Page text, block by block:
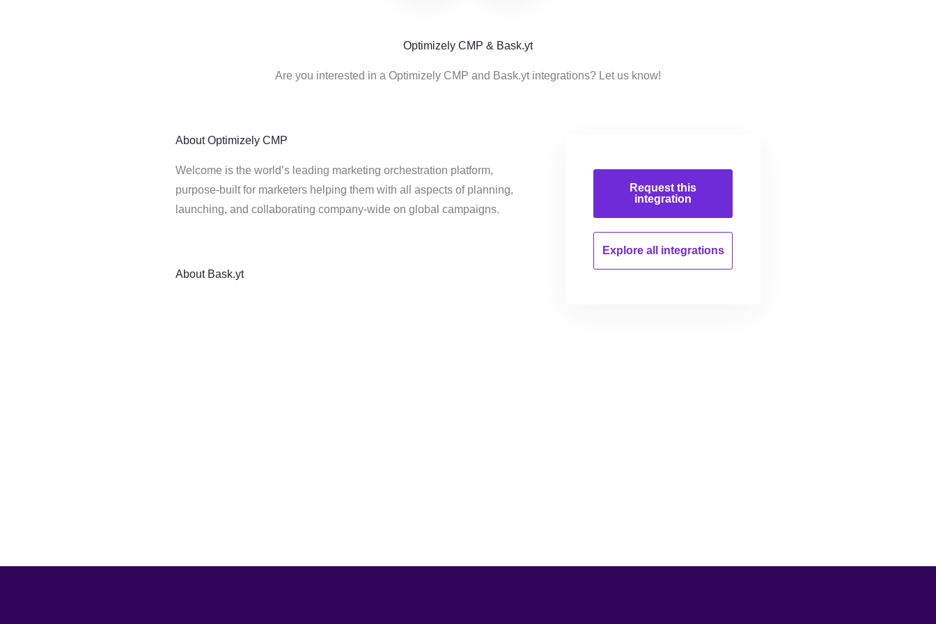
Optimizely CMP & Bask.yt
Are you interested in a Optimizely CMP and Bask.yt integrations? Let us know!
About Optimizely CMP
Welcome is the world’s leading marketing orchestration platform,
purpose-built for marketers helping them with all aspects of planning,
launching, and collaborating company-wide on global campaigns.
About Bask.yt
Request this
integration
Explore all integrations